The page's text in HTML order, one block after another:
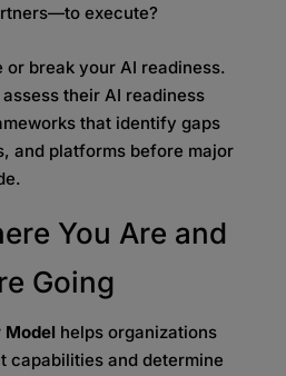
execute?
or break your AI readiness.
their AI readiness
that identify gaps
and platforms before major
You Are and
Going
helps organizations
capabilities and determine